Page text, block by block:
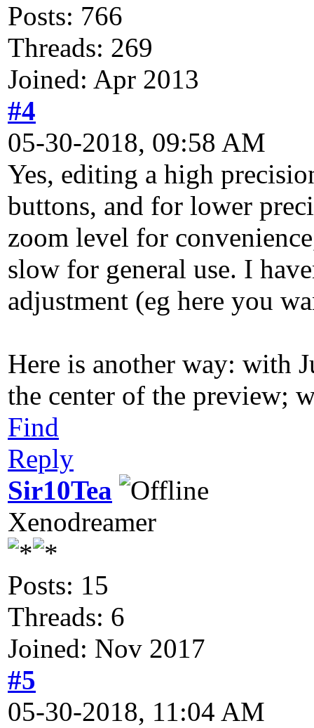
Posts: 766
Threads: 269
Joined: Apr 2013
#4
05-30-2018, 09:58 AM
Yes, editing a high
buttons, and for lower
zoom level for
slow for general use. I
adjustment (eg here you
Here is another way: with
the center of the preview;
Find
Reply
Sir10Tea
Xenodreamer
Posts: 15
Threads: 6
Joined: Nov 2017
#5
05-30-2018, 11:04 AM